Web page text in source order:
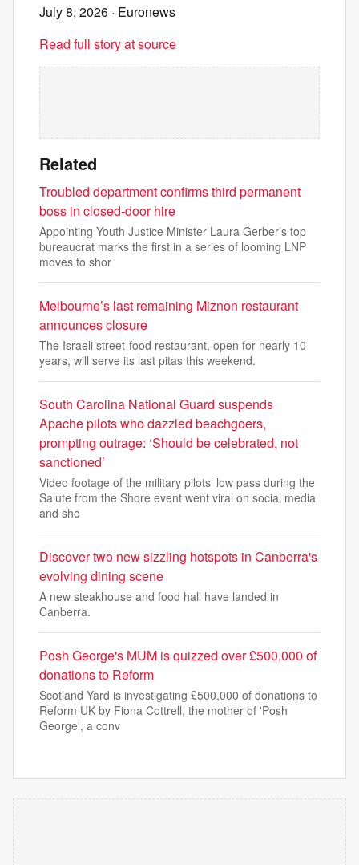
July 8, 2026 · Euronews
Read full story at source
Related
Troubled department confirms third permanent
boss in closed-door hire
Appointing Youth Justice Minister Laura Gerber’s top
bureaucrat marks the first in a series of looming LNP
moves to shor
Melbourne’s last remaining Miznon restaurant
announces closure
The Israeli street-food restaurant, open for nearly 10
years, will serve its last pitas this weekend.
South Carolina National Guard suspends
Apache pilots who dazzled beachgoers,
prompting outrage: ‘Should be celebrated, not
sanctioned’
Video footage of the military pilots’ low pass during the
Salute from the Shore event went viral on social media
and sho
Discover two new sizzling hotspots in Canberra's
evolving dining scene
A new steakhouse and food hall have landed in
Canberra.
Posh George's MUM is quizzed over £500,000 of
donations to Reform
Scotland Yard is investigating £500,000 of donations to
Reform UK by Fiona Cottrell, the mother of 'Posh
George', a conv